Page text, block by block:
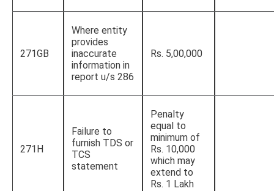
271GB
Where entity
provides
inaccurate
information in
report u/s 286
Rs. 5,00,000
271H
Failure to
furnish TDS or
TCS
statement
Penalty
equal to
minimum of
Rs. 10,000
which may
extend to
Rs. 1 Lakh